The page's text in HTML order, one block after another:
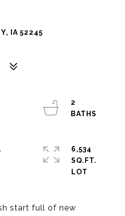
IA 52245
start full of new
2
6,534
SQ.FT.